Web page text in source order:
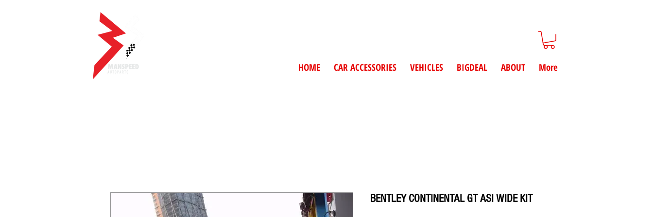
HOME CAR ACCESSORIES VEHICLES BIGDEAL ABOUT More
BENTLEY CONTINENTAL GT ASI WIDE KIT